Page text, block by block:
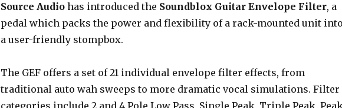
Source Audiohas introduced the Soundblox Guitar Envelope Filter, a
pedal which packs the power and flexibility of a rack-mounted unit
a user-friendly stompbox.
The GEF offers a set of 21 individual envelope filter effects, from
traditional auto wah sweeps to more dramatic vocal simulations. Filter